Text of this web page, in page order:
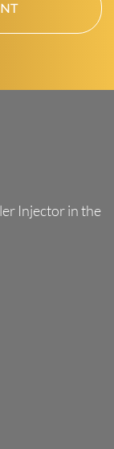
Injector in the